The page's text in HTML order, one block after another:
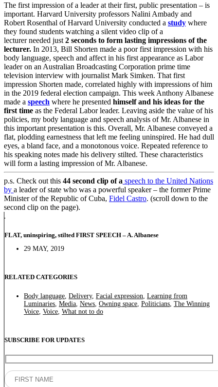
The first impression of a leader at their first, public presentation – is
important. Harvard University professors Nalini Ambady and
Robert Rosenthal of Harvard University conducted a study where
they found students watching a silent video clip of a
lecturer needed just 2 seconds to form lasting impressions of the
lecturer. In 2013, Bill Shorten made a poor first impression with his
body language, speech and affect in his first appearance as Labor
leader on an Australian Broadcasting Corporation prime time
television interview with journalist Mark Simken. That first
impression Shorten made, correlated highly with impressions of him
in the 2019 federal election campaign. This week Anthony Albanese
made a speech where he presented himself and his ideas for the
first time as the Federal Labor leader. Leaving aside the value of his
policies, my body language and speech analysis of Mr. Albanese in
this important presentation is this. Overall, Mr. Albanese conveyed a
flat, plodding earnestness that left me feeling uninspired. He had dull
eyes, a bland face, and a monotonous voice. Repeated reference to
his speaking notes made his delivery stilted. These characteristics
will form a lasting impression of Mr. Albanese.
p.s. Check out this 44 second clip of a speech to the United Nations
by a leader of state who was a powerful speaker – the former Prime
Minister of the Republic of Cuba, Fidel Castro. (scroll down to the
second clip on the page).
FLAT, uninspiring, stilted FIRST SPEECH – A. Albanese
29 MAY, 2019
RELATED CATEGORIES
Body language Delivery, Facial expression Learning from
Luminaries Media News Owning space Politicians The Winning
Voice Voice What not to do
SUBSCRIBE FOR UPDATES